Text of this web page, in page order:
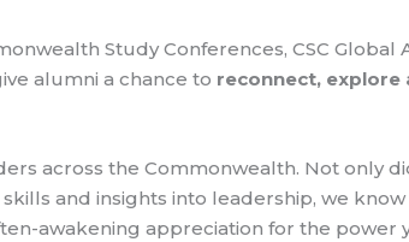
Study Conferences, CSC
alumni a chance to reconnect, explore
across the Commonwealth. Not only
and insights into leadership, we
awakening appreciation for the power